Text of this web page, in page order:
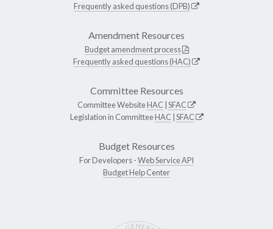
Frequently asked questions (DPB)
Amendment Resources
Budget amendment process
Frequently asked questions (HAC)
Committee Resources
Committee WebsiteHAC SFAC
Legislation in CommitteeHAC SFAC
Budget Resources
For Developers -Web Service API
Budget Help Center